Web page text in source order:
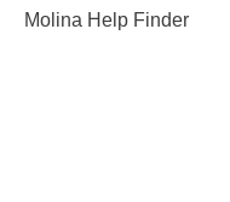
Molina Help Finder